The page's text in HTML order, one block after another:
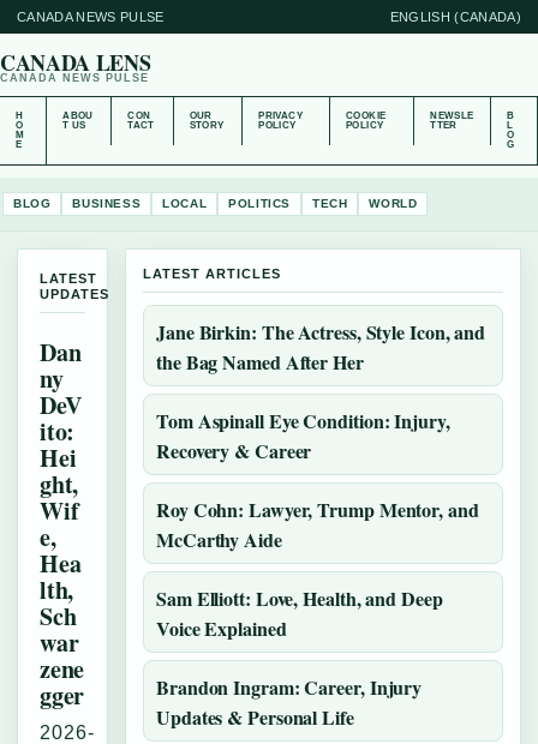
CANADA NEWS PULSE ENGLISH (CANADA)
CANADA LENS
CANADA NEWS PULSE
H
O
M
E
ABOU
T US
CON
TACT
OUR
STORY
PRIVACY
POLICY
COOKIE
POLICY
NEWSLE
TTER
B
L
O
G
BLOG BUSINESS LOCAL POLITICS TECH WORLD
LATEST
UPDATES
Dan
ny
DeV
ito:
Hei
ght,
Wif
e,
Hea
lth,
Sch
war
zene
gger
2026-
LATEST ARTICLES
Jane Birkin: The Actress, Style Icon, and
the Bag Named After Her
Tom Aspinall Eye Condition: Injury,
Recovery & Career
Roy Cohn: Lawyer, Trump Mentor, and
McCarthy Aide
Sam Elliott: Love, Health, and Deep
Voice Explained
Brandon Ingram: Career, Injury
Updates & Personal Life